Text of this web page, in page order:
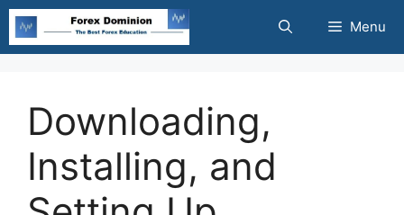
Skip
content
Menu
Downloading,
Installing, and